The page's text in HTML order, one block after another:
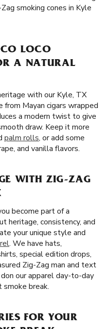
smoking cones in Kyle
LOCO
A NATURAL
with our Kyle, TX
Mayan cigars wrapped
a modern twist to give
draw. Keep it more
palm rolls, or add some
and vanilla flavors.
WITH ZIG-ZAG
become part of a
heritage, consistency, and
your unique style and
. We have hats,
special edition drops,
Zig-Zag man and text
our apparel day-to-day
smoke break.
FOR YOUR